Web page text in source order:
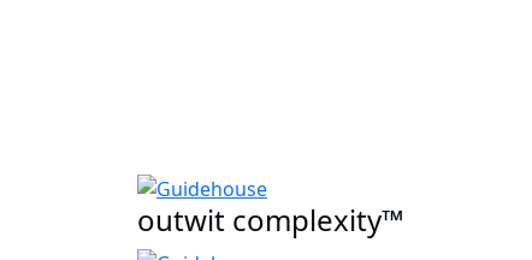
outwit complexity™